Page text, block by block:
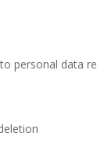
personal data